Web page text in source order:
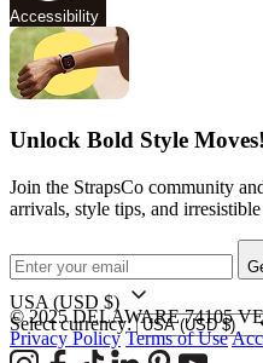
Accessibility
Unlock Bold Style Moves!
Join the StrapsCo community
arrivals, style tips, and irresistible
USA (USD $)
Select currency:
© 2025 DELAWARE 74105
Privacy Policy Terms of Use